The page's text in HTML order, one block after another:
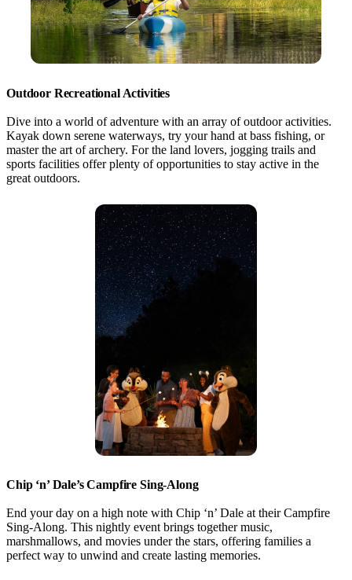
Outdoor Recreational Activities
Dive into a world of adventure with an array of outdoor activities.
Kayak down serene waterways, try your hand at bass fishing, or
master the art of archery. For the land lovers, jogging trails and
sports facilities offer plenty of opportunities to stay active in the
great outdoors.
Chip ‘n’ Dale’s Campfire Sing-Along
End your day on a high note with Chip ‘n’ Dale at their Campfire
Sing-Along. This nightly event brings together music,
marshmallows, and movies under the stars, offering families a
perfect way to unwind and create lasting memories.